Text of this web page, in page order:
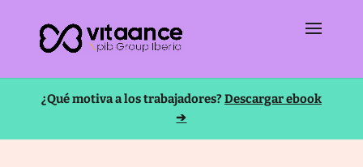
¿Qué motiva a los trabajadores?Descargar ebook
➔